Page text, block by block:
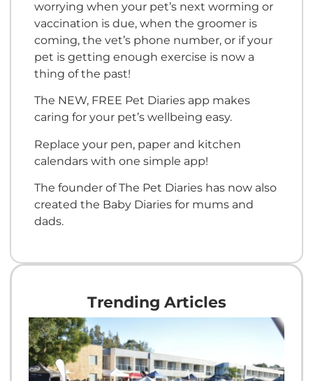
worrying when your pet’s next worming or
vaccination is due, when the groomer is
coming, the vet’s phone number, or if your
pet is getting enough exercise is now a
thing of the past!
The NEW, FREE Pet Diaries app makes
caring for your pet’s wellbeing easy.
Replace your pen, paper and kitchen
calendars with one simple app!
The founder of The Pet Diaries has now also
created the Baby Diaries for mums and
dads.
Trending Articles